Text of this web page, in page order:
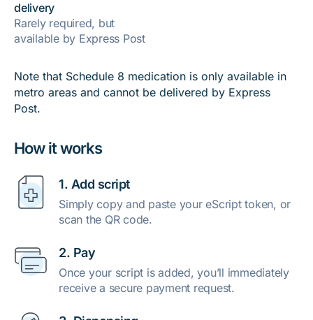
How it works
1. Add script
Simply copy and paste your eScript token, or
scan the QR code.
2. Pay
Once your script is added, you’ll immediately
receive a secure payment request.
delivery
Rarely required, but
available by Express Post
Note that Schedule 8 medication is only available in
metro areas and cannot be delivered by Express
Post.